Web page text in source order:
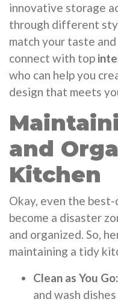
innovative storage
through different
match your taste
connect with top
who can help you
design that meets
and
Kitchen
Okay, even the
become a disaster
and organized. So,
maintaining a tidy
Clean as You Go:
and wash